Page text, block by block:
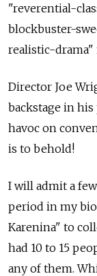
"reverential-
blockbuster-
realistic-drama"
Director Joe
backstage in
havoc on
is to behold!
I will admit a
period in my
Karenina" to
had 10 to 15
any of them.